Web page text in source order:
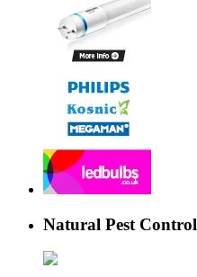
Natural Pest Control